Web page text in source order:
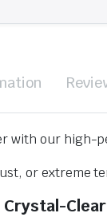
with our high-
or extreme